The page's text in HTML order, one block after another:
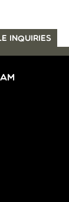
INQUIRIES